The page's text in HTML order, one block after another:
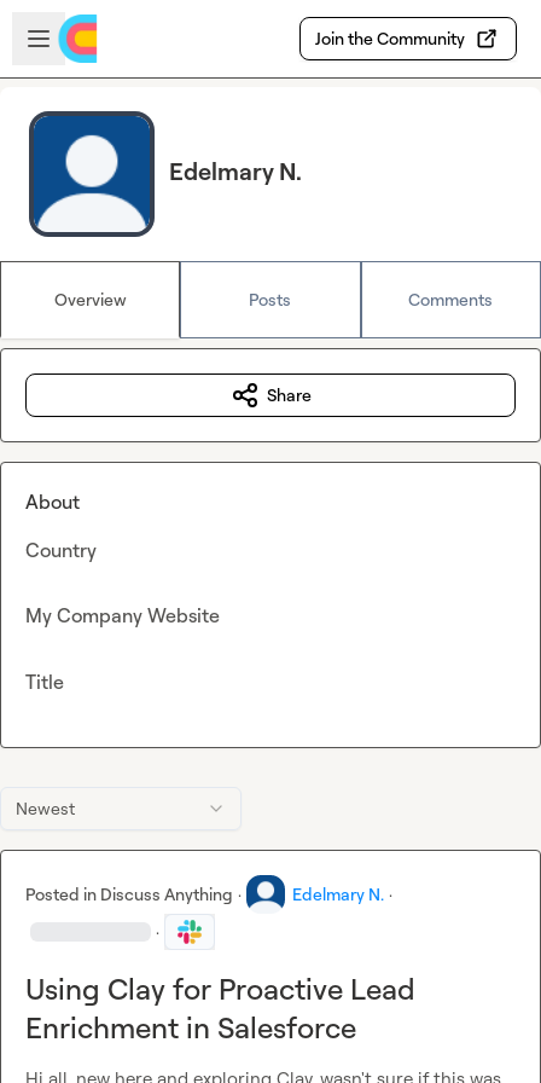
Skip to main content
Open sidebar
Join the Community
Edelmary N.
Overview Posts Comments
Newest
Posted in Discuss Anything · Edelmary N. ·
·
Using Clay for Proactive Lead
Enrichment in Salesforce
Share
About
Country
My Company Website
Title